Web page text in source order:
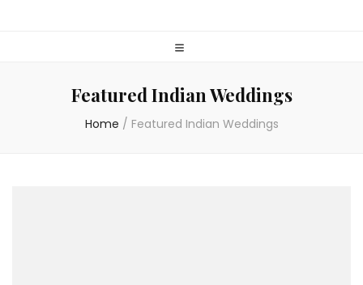
Featured Indian Weddings
Home / Featured Indian Weddings